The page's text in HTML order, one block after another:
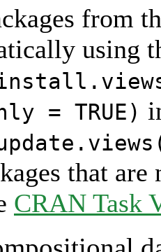
from
using
= TRUE)
that
CRAN Task